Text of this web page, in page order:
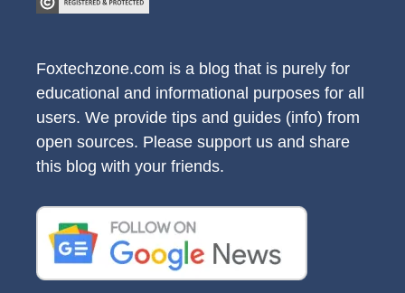
Foxtechzone.com is a blog that is purely for
educational and informational purposes for all
users. We provide tips and guides (info) from
open sources. Please support us and share
this blog with your friends.